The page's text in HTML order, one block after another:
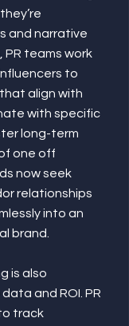
and narrative
PR teams work
to
align with
with specific
long-term
one off
now seek
relationships
into an
brand.
is also
and ROI. PR
track